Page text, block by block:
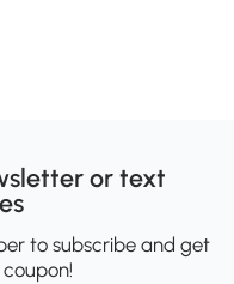
or text
to subscribe and get